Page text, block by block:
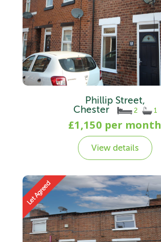
Phillip Street,
Chester
2 1
£1,150 per month
View details